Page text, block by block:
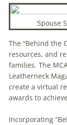
Spouse
The “Behind the
resources, and
families. The
Leatherneck
create a virtual
awards to
Incorporating